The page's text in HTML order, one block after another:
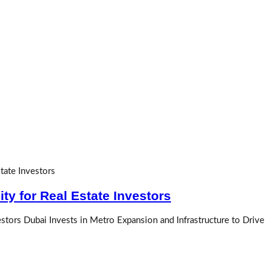
for Real Estate Investors
Dubai Invests in Metro Expansion and Infrastructure to Drive